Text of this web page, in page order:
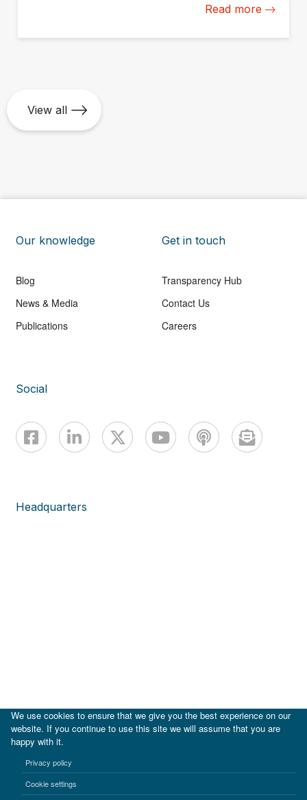
Read more
View all
Our knowledge
Blog
News & Media
Publications
Get in touch
Transparency Hub
Contact Us
Careers
Social
Headquarters
Terms of use Privacy notice
We use cookies to ensure that we give you the best experience on our
website. If you continue to use this site we will assume that you are
happy with it.
Privacy policy
Cookie settings